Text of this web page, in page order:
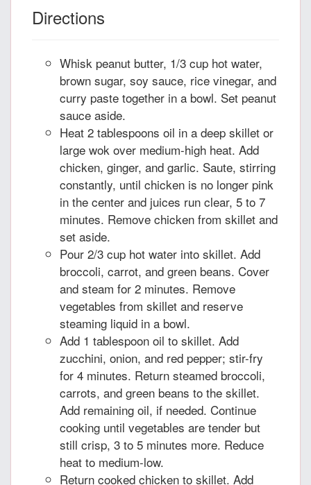
Directions
Whisk peanut butter, 1/3 cup hot water,
brown sugar, soy sauce, rice vinegar, and
curry paste together in a bowl. Set peanut
sauce aside.
Heat 2 tablespoons oil in a deep skillet or
large wok over medium-high heat. Add
chicken, ginger, and garlic. Saute, stirring
constantly, until chicken is no longer pink
in the center and juices run clear, 5 to 7
minutes. Remove chicken from skillet and
set aside.
Pour 2/3 cup hot water into skillet. Add
broccoli, carrot, and green beans. Cover
and steam for 2 minutes. Remove
vegetables from skillet and reserve
steaming liquid in a bowl.
Add 1 tablespoon oil to skillet. Add
zucchini, onion, and red pepper; stir-fry
for 4 minutes. Return steamed broccoli,
carrots, and green beans to the skillet.
Add remaining oil, if needed. Continue
cooking until vegetables are tender but
still crisp, 3 to 5 minutes more. Reduce
heat to medium-low.
Return cooked chicken to skillet. Add